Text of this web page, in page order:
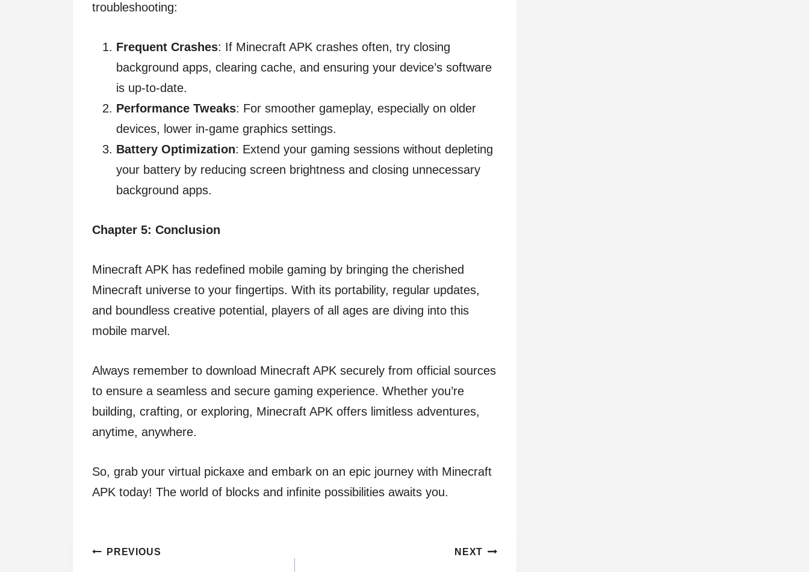
troubleshooting:
Frequent Crashes: If Minecraft APK crashes often, try closing
background apps, clearing cache, and ensuring your device’s software
is up-to-date.
Performance Tweaks: For smoother gameplay, especially on older
devices, lower in-game graphics settings.
Battery Optimization: Extend your gaming sessions without depleting
your battery by reducing screen brightness and closing unnecessary
background apps.
Chapter 5: Conclusion
Minecraft APK has redefined mobile gaming by bringing the cherished
Minecraft universe to your fingertips. With its portability, regular updates,
and boundless creative potential, players of all ages are diving into this
mobile marvel.
Always remember to download Minecraft APK securely from official sources
to ensure a seamless and secure gaming experience. Whether you’re
building, crafting, or exploring, Minecraft APK offers limitless adventures,
anytime, anywhere.
So, grab your virtual pickaxe and embark on an epic journey with Minecraft
APK today! The world of blocks and infinite possibilities awaits you.
Post
PREVIOUS NEXT